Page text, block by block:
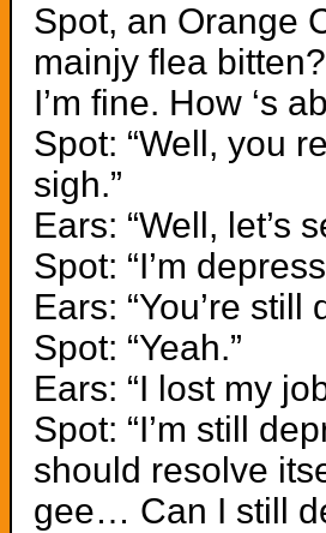
Spot, an Orange
mainjy flea
I’m fine. How ‘s
Spot: “Well, you
sigh.”
Ears: “Well, let’s
Spot: “I’m
Ears: “You’re still
Spot: “Yeah.”
Ears: “I lost my
Spot: “I’m still
should resolve
gee… Can I still